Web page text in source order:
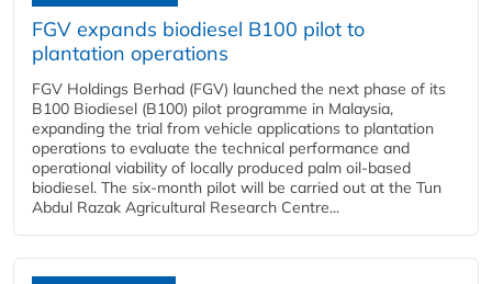
FGV expands biodiesel B100 pilot to
plantation operations
FGV Holdings Berhad (FGV) launched the next phase of its
B100 Biodiesel (B100) pilot programme in Malaysia,
expanding the trial from vehicle applications to plantation
operations to evaluate the technical performance and
operational viability of locally produced palm oil-based
biodiesel. The six-month pilot will be carried out at the Tun
Abdul Razak Agricultural Research Centre...